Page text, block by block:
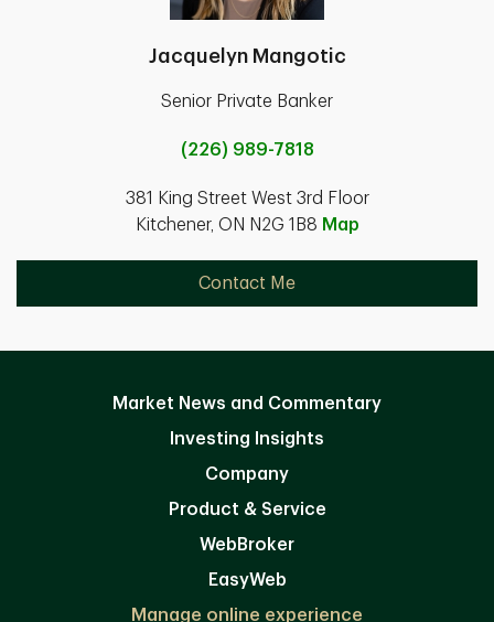
Jacquelyn Mangotic
Senior Private Banker
(226) 989-7818
381 King Street West 3rd Floor
Kitchener, ON N2G 1B8 Map
Contact Me
Market News and Commentary
Investing Insights
Company
Product & Service
WebBroker
EasyWeb
Manage online experience